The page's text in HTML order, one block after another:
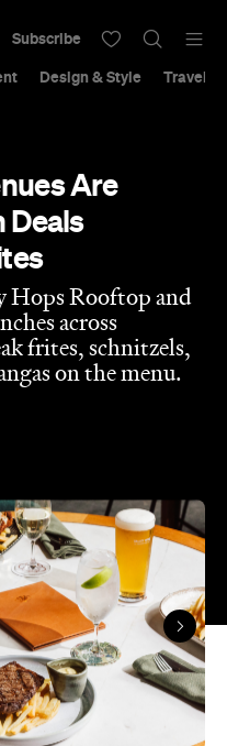
Design & Style Travel &
Subscribe
Are
Deals
Hops Rooftop and
across
frites, schnitzels,
on the menu.